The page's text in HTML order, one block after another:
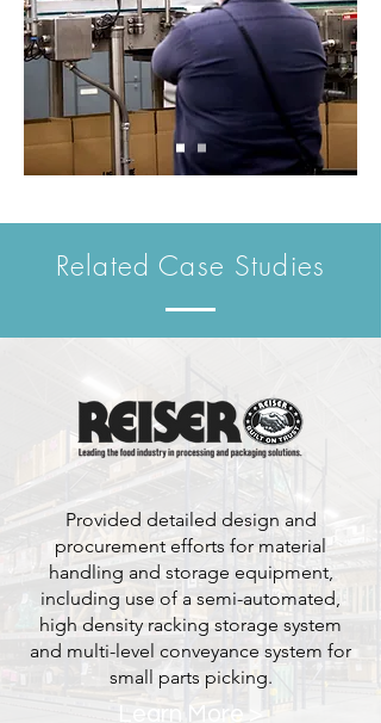
Related Case Studies
Provided detailed design and
procurement efforts for material
handling and storage equipment,
including use of a semi-automated,
high density racking storage system
and multi-level conveyance system for
small parts picking.
Learn More >